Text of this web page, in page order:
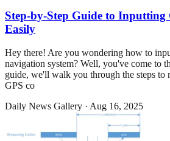
Step-by-Step Guide to Inputting
Easily
Hey there! Are you wondering how to
navigation system? Well, you've come to
guide, we'll walk you through the steps to
GPS co
Daily News Gallery · Aug 16, 2025